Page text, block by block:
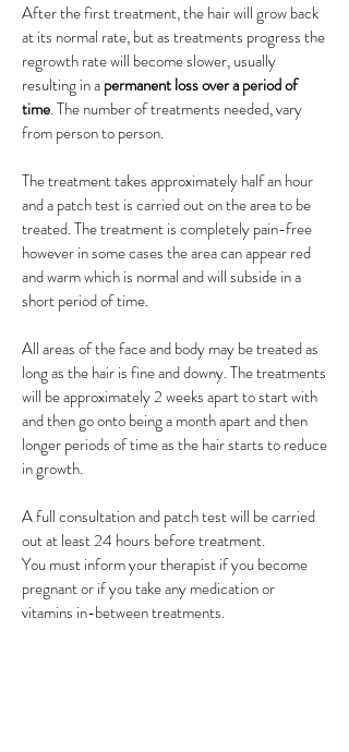
After the first treatment, the hair will grow back
at its normal rate, but as treatments progress the
regrowth rate will become slower, usually
resulting in apermanent loss over a period of
time. The number of treatments needed, vary
from person to person.
The treatment takes approximately half an hour
and a patch test is carried out on the area to be
treated. The treatment is completely pain-free
however in some cases the area can appear red
and warm which is normal and will subside in a
short period of time.
All areas of the face and body may be treated as
long as the hair is fine and downy. The treatments
will be approximately 2 weeks apart to start with
and then go onto being a month apart and then
longer periods of time as the hair starts to reduce
in growth.
A full consultation and patch test will be carried
out at least 24 hours before treatment.
You must inform your therapist if you become
pregnant or if you take any medication or
vitamins in-between treatments.